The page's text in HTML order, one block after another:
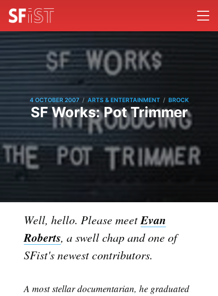
4 OCTOBER 2007 / ARTS & ENTERTAINMENT / BROCK
SF Works: Pot Trimmer
Well, hello. Please meetEvan
Roberts, a swell chap and one of
SFist's newest contributors.
A most stellar documentarian, he graduated